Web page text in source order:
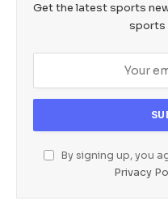
Get the latest sports
sports
By signing up, you
Privacy